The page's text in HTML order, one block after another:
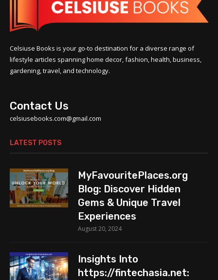
Celsiuse Books is your go-to destination for a diverse range of
lifestyle articles spanning home decor, fashion, health, business,
gardening, travel, and technology.
Contact Us
celsiusebooks.com@gmail.com
LATEST POSTS
MyFavouritePlaces.org
Blog: Discover Hidden
Gems & Unique Travel
Experiences
August 20, 2024
Insights Into
https://fintechasia.net: